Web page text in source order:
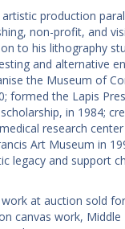
production
non-profit, and
to his lithography
and alternative
the Museum of
formed the Lapis
in 1984;
research
Art Museum in
legacy and support
at auction sold
canvas work, Middle